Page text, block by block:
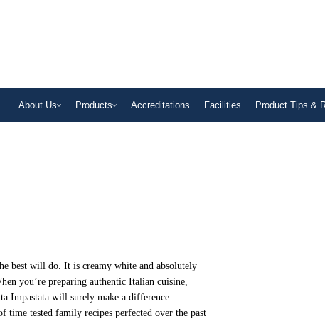
About Us Products Accreditations Facilities Product Tips &
best will do. It is creamy white and absolutely
you’re preparing authentic Italian cuisine,
will surely make a difference.
time tested family recipes perfected over the past